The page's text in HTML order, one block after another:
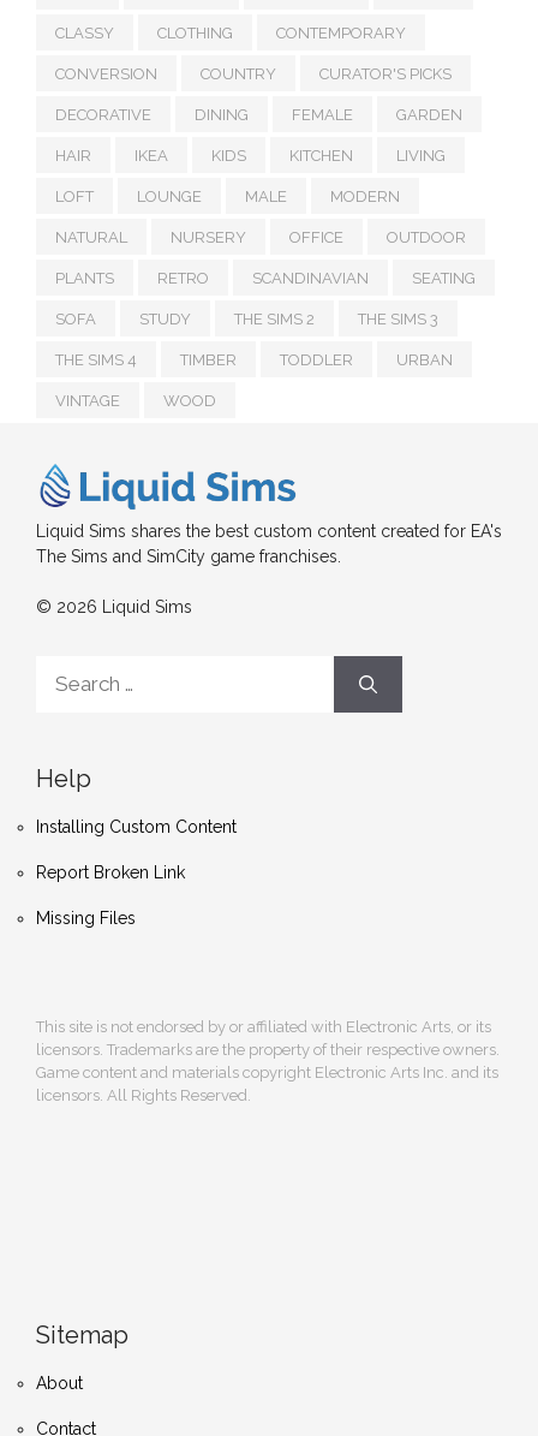
CLASSY CLOTHING CONTEMPORARY
CONVERSION COUNTRY CURATOR'S PICKS
DECORATIVE DINING FEMALE GARDEN
HAIR IKEA KIDS KITCHEN LIVING
LOFT LOUNGE MALE MODERN
NATURAL NURSERY OFFICE OUTDOOR
PLANTS RETRO SCANDINAVIAN SEATING
SOFA STUDY THE SIMS 2 THE SIMS 3
THE SIMS 4 TIMBER TODDLER URBAN
VINTAGE WOOD
Liquid Sims shares the best custom content created for EA's
The Sims and SimCity game franchises.
© 2026 Liquid Sims
for:
Help
Installing Custom Content
Report Broken Link
Missing Files
This site is not endorsed by or affiliated with Electronic Arts, or its
licensors. Trademarks are the property of their respective owners.
Game content and materials copyright Electronic Arts Inc. and its
licensors. All Rights Reserved.
Sitemap
About
Contact